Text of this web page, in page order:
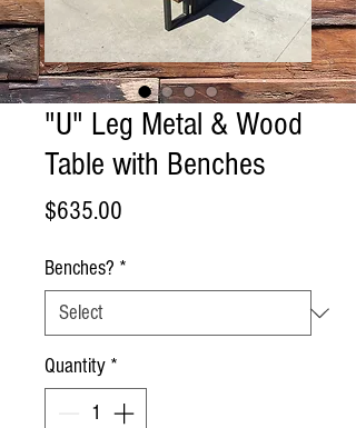
"U" Leg Metal & Wood
Table with Benches
$635.00
Benches? *
Quantity *